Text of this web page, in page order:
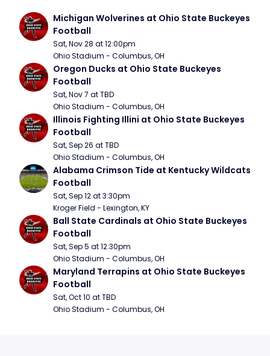
Michigan Wolverines at Ohio State Buckeyes
Football
Sat, Nov 28 at 12:00pm
Ohio Stadium - Columbus, OH
Oregon Ducks at Ohio State Buckeyes
Football
Sat, Nov 7 at TBD
Ohio Stadium - Columbus, OH
Illinois Fighting Illini at Ohio State Buckeyes
Football
Sat, Sep 26 at TBD
Ohio Stadium - Columbus, OH
Alabama Crimson Tide at Kentucky Wildcats
Football
Sat, Sep 12 at 3:30pm
Kroger Field - Lexington, KY
Ball State Cardinals at Ohio State Buckeyes
Football
Sat, Sep 5 at 12:30pm
Ohio Stadium - Columbus, OH
Maryland Terrapins at Ohio State Buckeyes
Football
Sat, Oct 10 at TBD
Ohio Stadium - Columbus, OH